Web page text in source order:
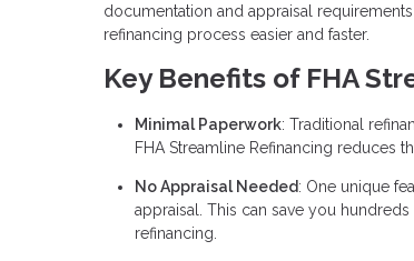
documentation and appraisal
refinancing process easier and faster.
Key Benefits of FHA
Minimal Paperwork: Traditional
FHA Streamline Refinancing reduces
No Appraisal Needed: One unique
appraisal. This can save you
refinancing.